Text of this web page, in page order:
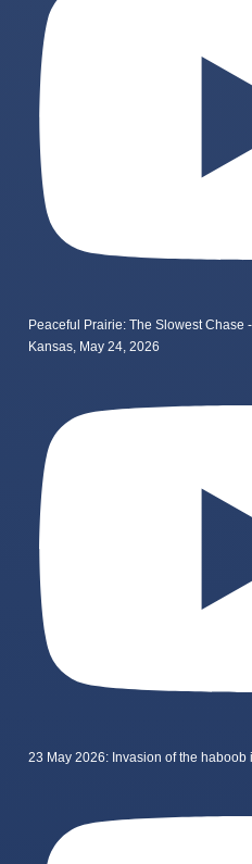
Peaceful Prairie: The Slowest Chase
Kansas, May 24, 2026
23 May 2026: Invasion of the haboob